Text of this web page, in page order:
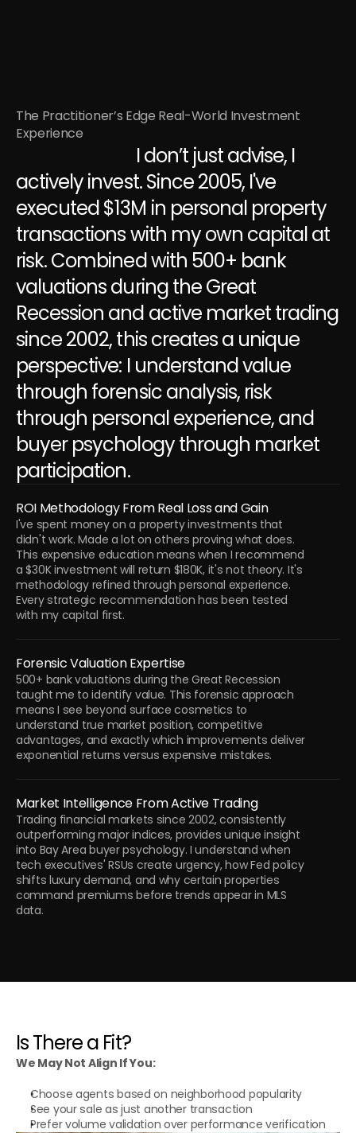
The Practitioner’s Edge Real-World Investment
Experience
actively invest. Since 2005, I've
executed $13M in personal property
transactions with my own capital at
risk. Combined with 500+ bank
valuations during the Great
Recession and active market trading
since 2002, this creates a unique
perspective: I understand value
through forensic analysis, risk
through personal experience, and
buyer psychology through market
participation.
ROI Methodology From Real Loss and Gain
I've spent money on a property investments that
didn't work. Made a lot on others proving what does.
This expensive education means when I recommend
a $30K investment will return $180K, it's not theory. It's
methodology refined through personal experience.
Every strategic recommendation has been tested
with my capital first.
Forensic Valuation Expertise
500+ bank valuations during the Great Recession
taught me to identify value. This forensic approach
means I see beyond surface cosmetics to
understand true market position, competitive
advantages, and exactly which improvements deliver
exponential returns versus expensive mistakes.
Market Intelligence From Active Trading
Trading financial markets since 2002, consistently
outperforming major indices, provides unique insight
into Bay Area buyer psychology. I understand when
tech executives' RSUs create urgency, how Fed policy
shifts luxury demand, and why certain properties
command premiums before trends appear in MLS
data.
Is There a Fit?
We May Not Align If You:
Choose agents based on neighborhood popularity
See your sale as just another transaction
Prefer volume validation over performance verification